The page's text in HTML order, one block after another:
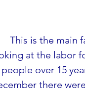
This is the main
at the labor
over 15
there